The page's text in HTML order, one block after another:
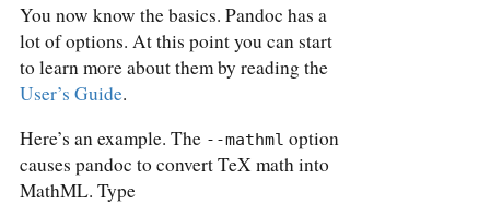
You now know the basics. Pandoc has a
lot of options. At this point you can start
to learn more about them by reading the
User’s Guide.
Here’s an example. The --mathml option
causes pandoc to convert TeX math into
MathML. Type